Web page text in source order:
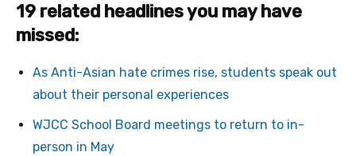
19 related headlines you may have
missed:
As Anti-Asian hate crimes rise, students speak out
about their personal experiences
WJCC School Board meetings to return to in-
person in May